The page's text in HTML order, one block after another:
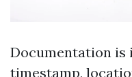
Documentation is
timestamp,